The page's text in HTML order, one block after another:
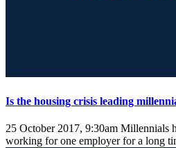
Is the housing crisis leading
25 October 2017, 9:30am Millennials
working for one employer for a long